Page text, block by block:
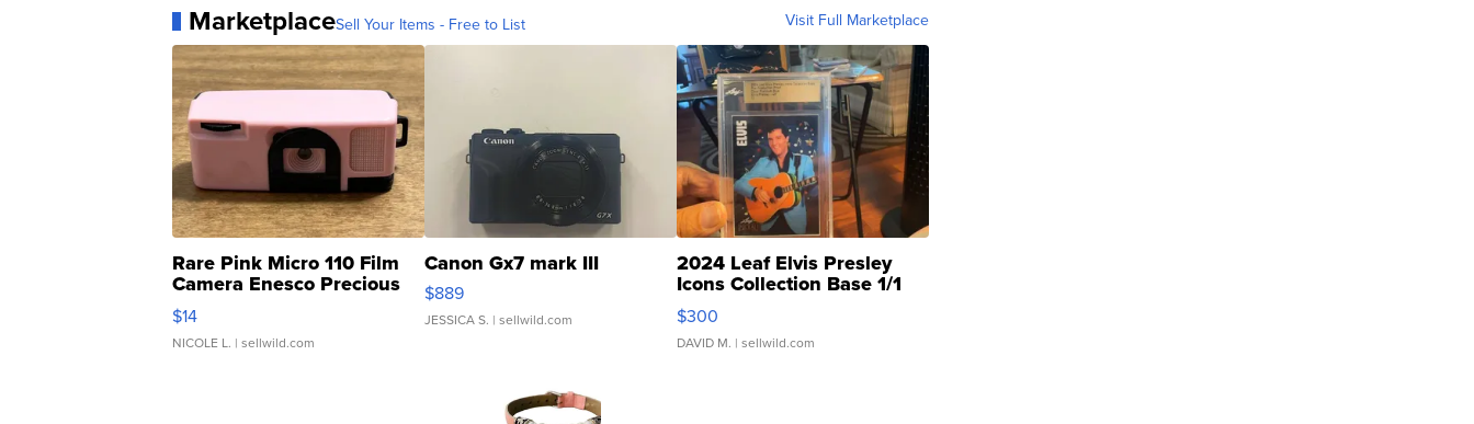
MarketplaceSell Your Items - Free to List Visit Full Marketplace
Rare Pink Micro 110 Film
Camera Enesco Precious
Moments TD4
$14
NICOLE L. | sellwild.com
Canon Gx7 mark III
$889
JESSICA S. | sellwild.com
2024 Leaf Elvis Presley
Icons Collection Base 1/1
SSP Clear ...
$300
DAVID M. | sellwild.com